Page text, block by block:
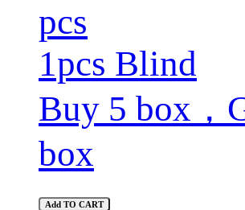
pcs
1pcs Blind
Buy 5 box，
box
Add TO CART